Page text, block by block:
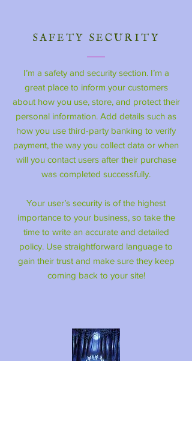
SAFETY SECURITY
I’m a safety and security section. I’m a
great place to inform your customers
about how you use, store, and protect their
personal information. Add details such as
how you use third-party banking to verify
payment, the way you collect data or when
will you contact users after their purchase
was completed successfully.
Your user’s security is of the highest
importance to your business, so take the
time to write an accurate and detailed
policy. Use straightforward language to
gain their trust and make sure they keep
coming back to your site!